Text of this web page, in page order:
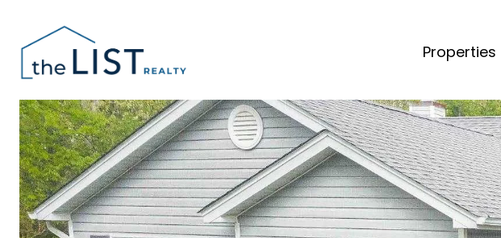
Properties